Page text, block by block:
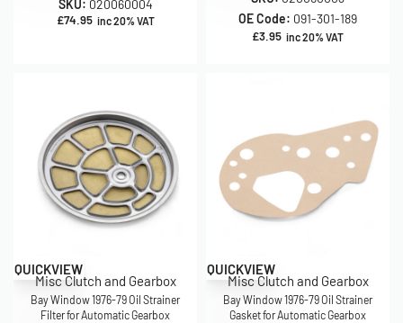
SKU: 020060004
£74.95 inc 20% VAT
OE Code: 091-301-189
£3.95 inc 20% VAT
QUICKVIEW
Misc Clutch and Gearbox
Bay Window 1976-79 Oil Strainer
Filter for Automatic Gearbox
QUICKVIEW
Misc Clutch and Gearbox
Bay Window 1976-79 Oil Strainer
Gasket for Automatic Gearbox